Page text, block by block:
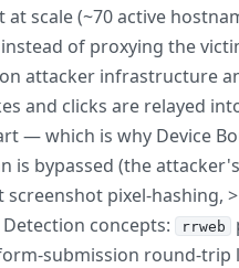
scale (~70 active
of proxying the
attacker infrastructure
and clicks are relayed
— which is why Device
is bypassed (the
pixel-hashing,
concepts: rrweb
submission round-trip